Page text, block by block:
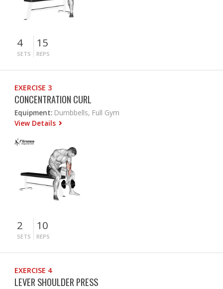
4
SETS
15
REPS
EXERCISE 3
CONCENTRATION CURL
Equipment: Dumbbells, Full Gym
View Details
2
SETS
10
REPS
EXERCISE 4
LEVER SHOULDER PRESS